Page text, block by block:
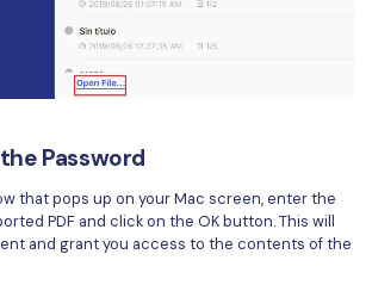
Password
that pops up on your Mac screen, enter the
PDF and click on the OK button. This will
and grant you access to the contents of the